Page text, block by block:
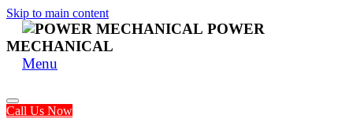
Skip to main content
POWER
MECHANICAL
Menu
Call Us Now